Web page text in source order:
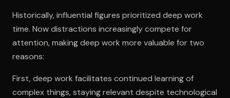
Historically, influential figures prioritized deep work
time. Now distractions increasingly compete for
attention, making deep work more valuable for two
reasons:
First, deep work facilitates continued learning of
complex things, staying relevant despite technological